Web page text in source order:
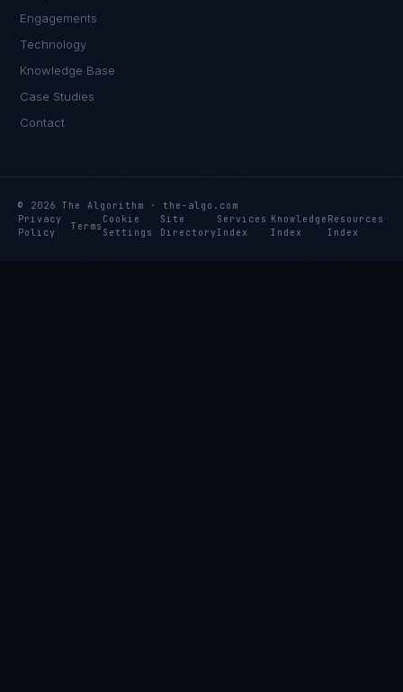
Engagements
Technology
Knowledge Base
Case Studies
Contact
© 2026 The Algorithm · the-algo.com
Privacy
Policy
Terms
Cookie
Settings
Site
Directory
Services
Index
Knowledge
Index
Resources
Index